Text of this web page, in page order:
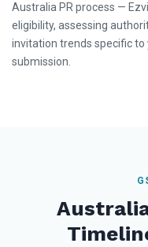
Australia PR process —
eligibility, assessing
invitation trends specific
submission.